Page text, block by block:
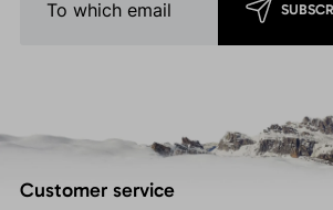
Customer service